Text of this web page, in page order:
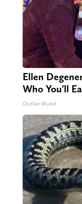
Ellen
Who You'll
Outlier Model